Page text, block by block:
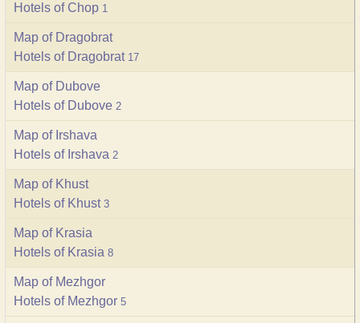
Hotels of Chop 1
Map of Dragobrat
Hotels of Dragobrat 17
Map of Dubove
Hotels of Dubove 2
Map of Irshava
Hotels of Irshava 2
Map of Khust
Hotels of Khust 3
Map of Krasia
Hotels of Krasia 8
Map of Mezhgor
Hotels of Mezhgor 5